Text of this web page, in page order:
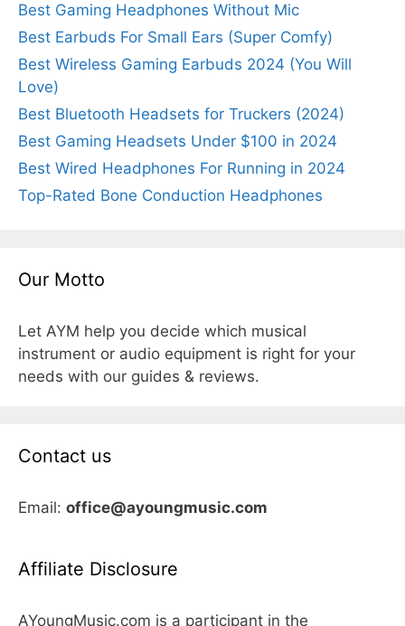
Best Gaming Headphones Without Mic
Best Earbuds For Small Ears (Super Comfy)
Best Wireless Gaming Earbuds 2024 (You Will
Love)
Best Bluetooth Headsets for Truckers (2024)
Best Gaming Headsets Under $100 in 2024
Best Wired Headphones For Running in 2024
Top-Rated Bone Conduction Headphones
Our Motto
Let AYM help you decide which musical
instrument or audio equipment is right for your
needs with our guides & reviews.
Contact us
Email: office@ayoungmusic.com
Affiliate Disclosure
AYoungMusic.com is a participant in the